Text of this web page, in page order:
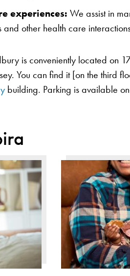
experiences: We assist in
and other health care
is conveniently located on
You can find it [on the third
building. Parking is available